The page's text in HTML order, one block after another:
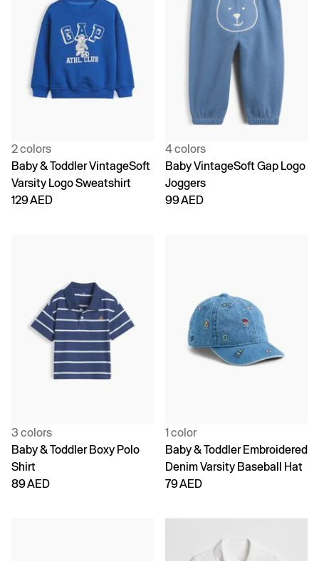
2 colors
Baby & Toddler VintageSoft
Varsity Logo Sweatshirt
129 AED
4 colors
Baby VintageSoft Gap Logo
Joggers
99 AED
3 colors
Baby & Toddler Boxy Polo
Shirt
89 AED
1 color
Baby & Toddler Embroidered
Denim Varsity Baseball Hat
79 AED